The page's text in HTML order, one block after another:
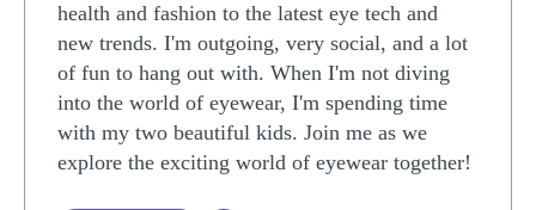
health and fashion to the latest eye tech and
new trends. I'm outgoing, very social, and a lot
of fun to hang out with. When I'm not diving
into the world of eyewear, I'm spending time
with my two beautiful kids. Join me as we
explore the exciting world of eyewear together!